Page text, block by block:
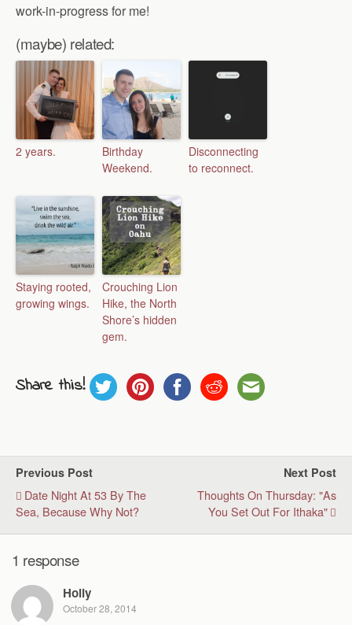
work-in-progress for me!
(maybe) related:
2 years.
Birthday
Weekend.
Disconnecting
to reconnect.
Staying rooted,
growing wings.
Crouching Lion
Hike, the North
Shore’s hidden
gem.
Share this!
Previous Post
Date Night At 53 By The
Sea, Because Why Not?
Next Post
Thoughts On Thursday: "As
You Set Out For Ithaka"
1 response
Holly
October 28, 2014